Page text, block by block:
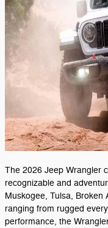
The 2026 Jeep Wrangler
recognizable and
Muskogee, Tulsa, Broken
ranging from rugged
performance, the